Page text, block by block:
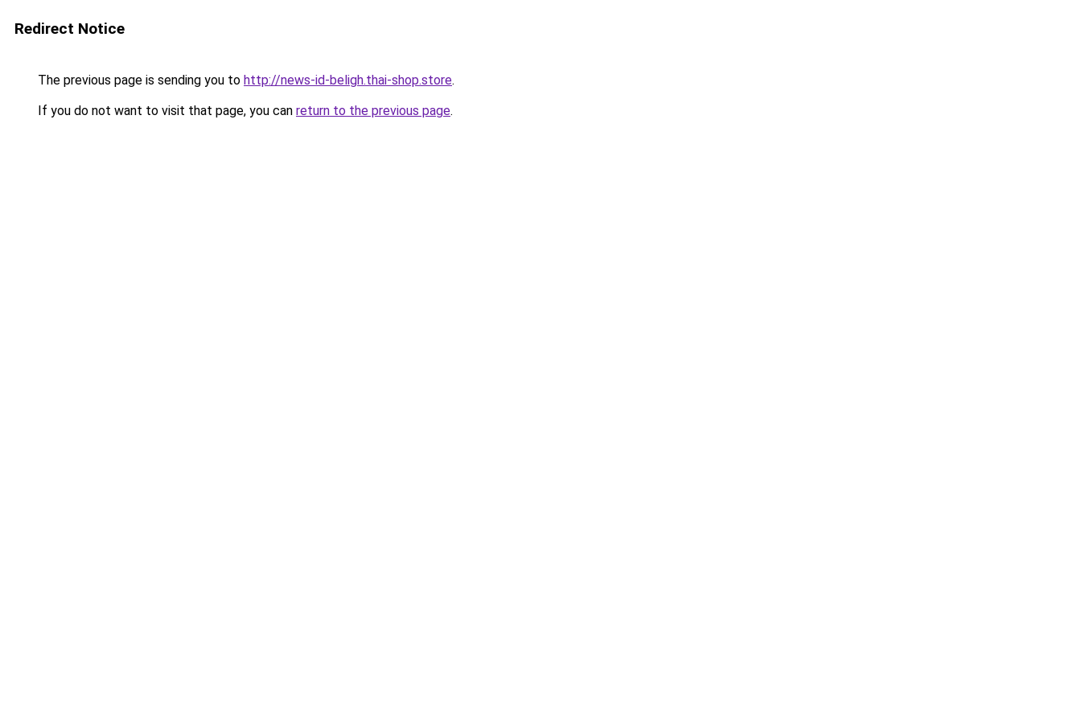
Redirect Notice
The previous page is sending you to http://news-id-beligh.thai-shop.store.
If you do not want to visit that page, you can return to the previous page.